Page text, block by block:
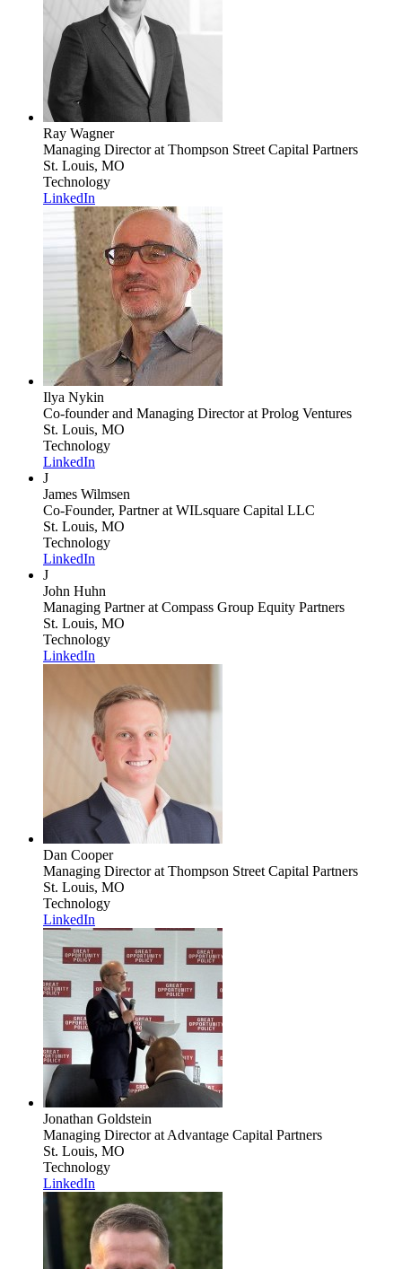
Ray Wagner
Managing Directorat Thompson Street Capital Partners
St. Louis, MO
Technology
LinkedIn
Ilya Nykin
Co-founder and Managing Directorat Prolog Ventures
St. Louis, MO
Technology
LinkedIn
J
James Wilmsen
Co-Founder, Partnerat WILsquare Capital LLC
St. Louis, MO
Technology
LinkedIn
J
John Huhn
Managing Partnerat Compass Group Equity Partners
St. Louis, MO
Technology
LinkedIn
Dan Cooper
Managing Directorat Thompson Street Capital Partners
St. Louis, MO
Technology
LinkedIn
Jonathan Goldstein
Managing Directorat Advantage Capital Partners
St. Louis, MO
Technology
LinkedIn